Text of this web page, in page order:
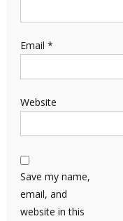
Email *
Website
Save my name,
email, and
website in this